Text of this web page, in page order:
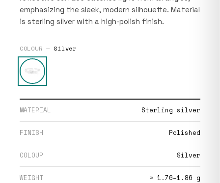
emphasizing the sleek, modern silhouette. Material
is sterling silver with a high-polish finish.
COLOUR — Silver
MATERIAL Sterling silver
FINISH Polished
COLOUR Silver
WEIGHT ≈ 1.76–1.86 g